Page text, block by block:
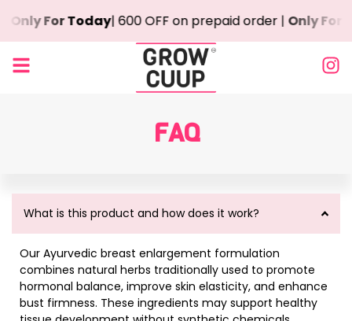
Only For Today| ₹600 OFF on prepaid order | Only For
FAQ
What is this product and how does it work?
Our Ayurvedic breast enlargement formulation
combines natural herbs traditionally used to promote
hormonal balance, improve skin elasticity, and enhance
bust firmness. These ingredients may support healthy